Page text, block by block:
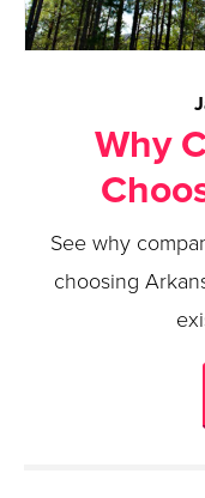
Why
See why
choosing